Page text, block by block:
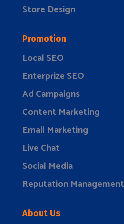
Store Design
Promotion
Local SEO
Enterprize SEO
Ad Campaigns
Content Marketing
Email Marketing
Live Chat
Social Media
Reputation Management
About Us